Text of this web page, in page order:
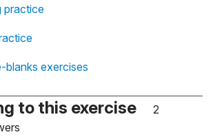
practice
blanks exercises
to this exercise
2